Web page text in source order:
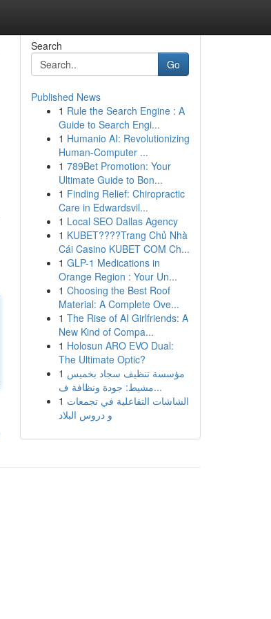
Search
Go
Published News
1 Rule the Search Engine : A
Guide to Search Engi...
1 Humanio AI: Revolutionizing
Human-Computer ...
1 789Bet Promotion: Your
Ultimate Guide to Bon...
1 Finding Relief: Chiropractic
Care in Edwardsvil...
1 Local SEO Dallas Agency
1 KUBET????️Trang Chủ Nhà
Cái Casino KUBET COM Ch...
1 GLP-1 Medications in
Orange Region : Your Un...
1 Choosing the Best Roof
Material: A Complete Ove...
1 The Rise of AI Girlfriends: A
New Kind of Compa...
1 Holosun ARO EVO Dual:
The Ultimate Optic?
1 مؤسسة تنظيف سجاد بخميس
مشيط: جودة ونظافة ف...
1 الشاشات التفاعلية في تجمعات
و دروس البلاد